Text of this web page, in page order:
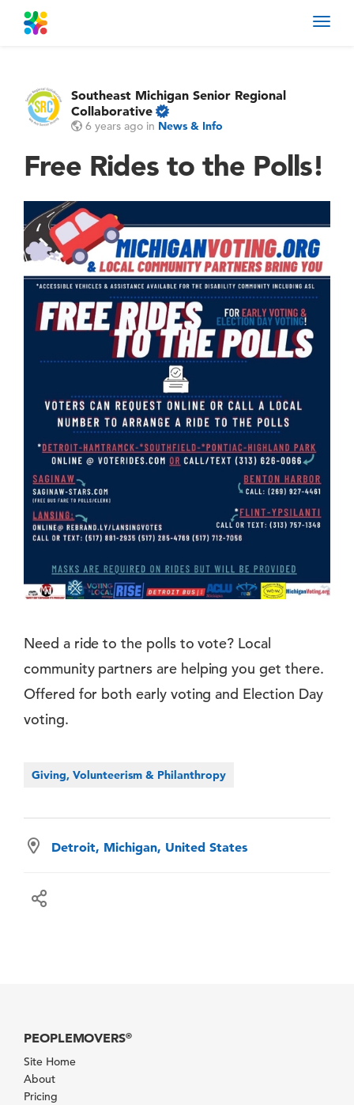
Southeast Michigan Senior Regional
Collaborative
6 years ago in News & Info
Free Rides to the Polls!
Need a ride to the polls to vote? Local
community partners are helping you get there.
Offered for both early voting and Election Day
voting.
Giving, Volunteerism & Philanthropy
Detroit, Michigan, United States
PEOPLEMOVERS®
Site Home
About
Pricing